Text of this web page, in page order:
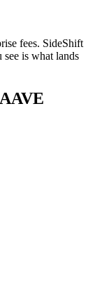
fees. SideShift
is what lands
AAVE